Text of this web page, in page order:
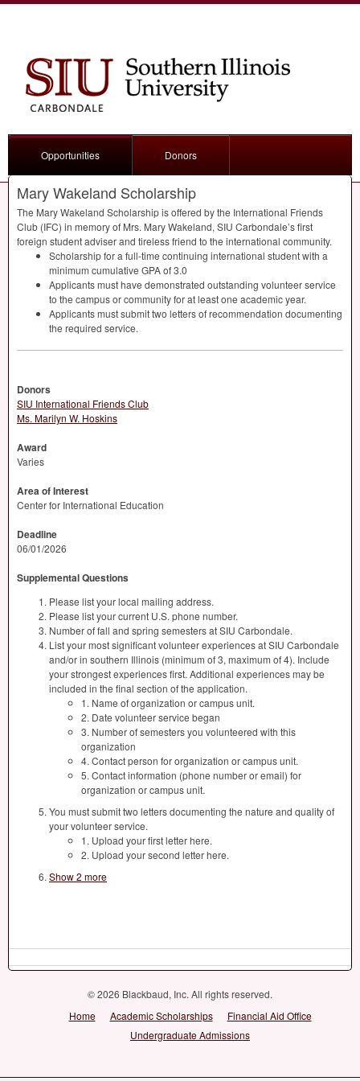
Opportunities Donors
Mary Wakeland Scholarship
The Mary Wakeland Scholarship is offered by the International Friends
Club (IFC) in memory of Mrs. Mary Wakeland, SIU Carbondale’s first
foreign student adviser and tireless friend to the international community.
Scholarship for a full-time continuing international student with a
minimum cumulative GPAof 3.0
Applicants must have demonstrated outstanding volunteer service
to the campus or community for at least one academic year.
Applicants must submit two letters of recommendation documenting
the required service.
Donors
SIU International Friends Club
Ms. Marilyn W. Hoskins
Award
Varies
Area of Interest
Center for International Education
Deadline
06/01/2026
Supplemental Questions
Please list your local mailing address.
Please list your current U.S. phone number.
Number of fall and spring semesters at SIU Carbondale.
List your most significant volunteer experiences at SIU Carbondale
and/or in southern Illinois (minimum of 3, maximum of 4). Include
your strongest experiences first. Additional experiences may be
included in the final section of the application.
1. Name of organization or campus unit.
2. Date volunteer service began
3. Number of semesters you volunteered with this
organization
4. Contact person for organization or campus unit.
5. Contact information (phone number or email) for
organization or campus unit.
You must submit two letters documenting the nature and quality of
your volunteer service.
1. Upload your first letter here.
2. Upload your second letter here.
Show 2 more
© 2026 Blackbaud, Inc. All rights reserved.
Home
Academic Scholarships
Financial Aid Office
Undergraduate Admissions